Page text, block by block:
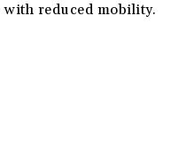
with reduced mobility.